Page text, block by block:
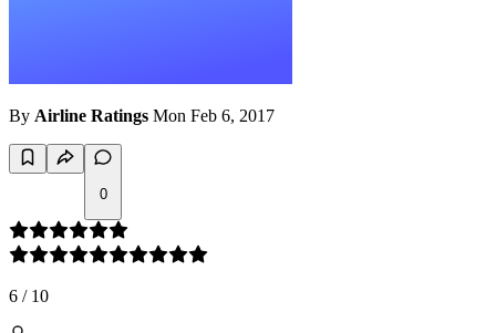
By Airline Ratings Mon Feb 6, 2017
0
6 / 10